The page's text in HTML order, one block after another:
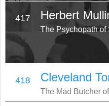
417 Herbert
The Psychopath of
418 Cleveland
The Mad Butcher